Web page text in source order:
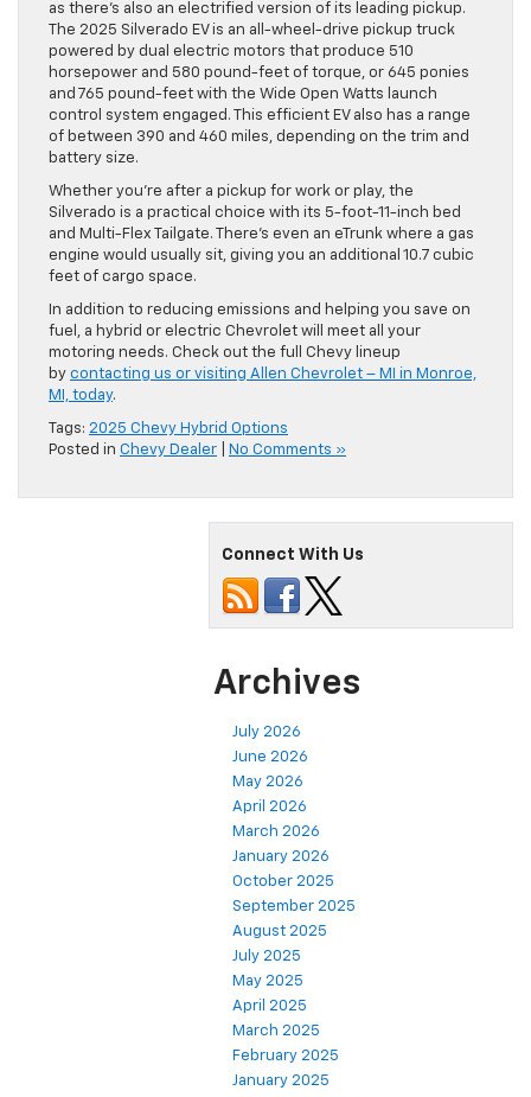
as there’s also an electrified version of its leading pickup.
The 2025 Silverado EV is an all-wheel-drive pickup truck
powered by dual electric motors that produce 510
horsepower and 580 pound-feet of torque, or 645 ponies
and 765 pound-feet with the Wide Open Watts launch
control system engaged. This efficient EV also has a range
of between 390 and 460 miles, depending on the trim and
battery size.
Whether you’re after a pickup for work or play, the
Silverado is a practical choice with its 5-foot-11-inch bed
and Multi-Flex Tailgate. There’s even an eTrunk where a gas
engine would usually sit, giving you an additional 10.7 cubic
feet of cargo space.
In addition to reducing emissions and helping you save on
fuel, a hybrid or electric Chevrolet will meet all your
motoring needs. Check out the full Chevy lineup
by contacting us or visiting Allen Chevrolet – MI in Monroe,
MI, today.
Tags: 2025 Chevy Hybrid Options
Posted in Chevy Dealer No Comments »
Connect With Us
Archives
July 2026
June 2026
May 2026
April 2026
March 2026
January 2026
October 2025
September 2025
August 2025
July 2025
May 2025
April 2025
March 2025
February 2025
January 2025